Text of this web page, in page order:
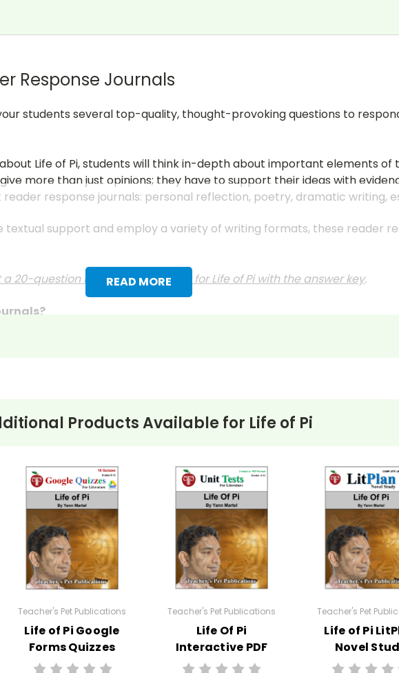
READ MORE
Response Journals
students several top-quality, thought-provoking questions to
Life of Pi, students will think in-depth about important elements of
more than just opinions; they have to support their ideas with
response journals: personal reflection, poetry, dramatic writing,
textual support and employ a variety of writing formats, these reader
a 20-question multiple choice test for Life of Pi with the answer key.
questions or essay questions on exams!
Products Available for Life of Pi
Teacher's Pet Publications
Life of Pi Google
Forms Quizzes
Teacher's Pet Publications
Life Of Pi
Interactive PDF
Unit Test
Teacher's Pet
Life of Pi
Novel